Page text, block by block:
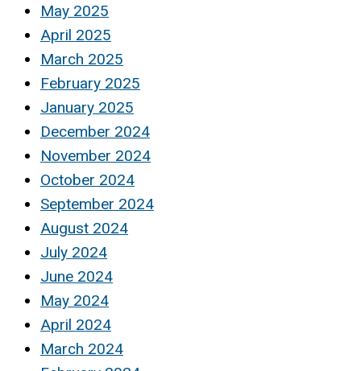
May 2025
April 2025
March 2025
February 2025
January 2025
December 2024
November 2024
October 2024
September 2024
August 2024
July 2024
June 2024
May 2024
April 2024
March 2024